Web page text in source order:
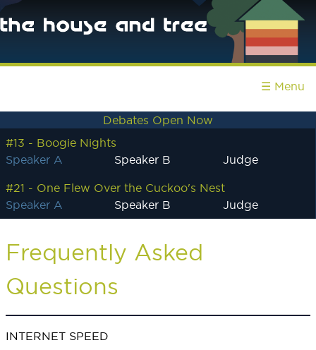
☰ Menu
Debates Open Now
#13 - Boogie Nights
Speaker A
Speaker B Judge
#21 - One Flew Over the Cuckoo's Nest
Speaker A
Speaker B Judge
Frequently Asked
Questions
INTERNET SPEED